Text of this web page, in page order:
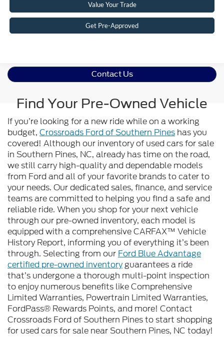
Value Your Trade
Get Pre-Approved
Contact Us
Find Your Pre-Owned Vehicle
If you’re looking for a new ride while on a working
budget, Crossroads Ford of Southern Pines has you
covered! Although our inventory of used cars for sale
in Southern Pines, NC, already has time on the road,
we still carry high-quality and dependable models
from Ford and all of your favorite brands to cater to
your needs. Our dedicated sales, finance, and service
teams are committed to helping you find a safe and
reliable ride. When you shop for your next vehicle
through our pre-owned inventory, each model is
equipped with a comprehensive CARFAX™ Vehicle
History Report, informing you of everything it’s been
through. Selecting from our Ford Blue Advantage
certified pre-owned inventoryguarantees a ride
that’s undergone a thorough multi-point inspection
to enjoy numerous benefits like Comprehensive
Limited Warranties, Powertrain Limited Warranties,
FordPass® Rewards Points, and more! Contact
Crossroads Ford of Southern Pines to start shopping
for used cars for sale near Southern Pines, NC today!